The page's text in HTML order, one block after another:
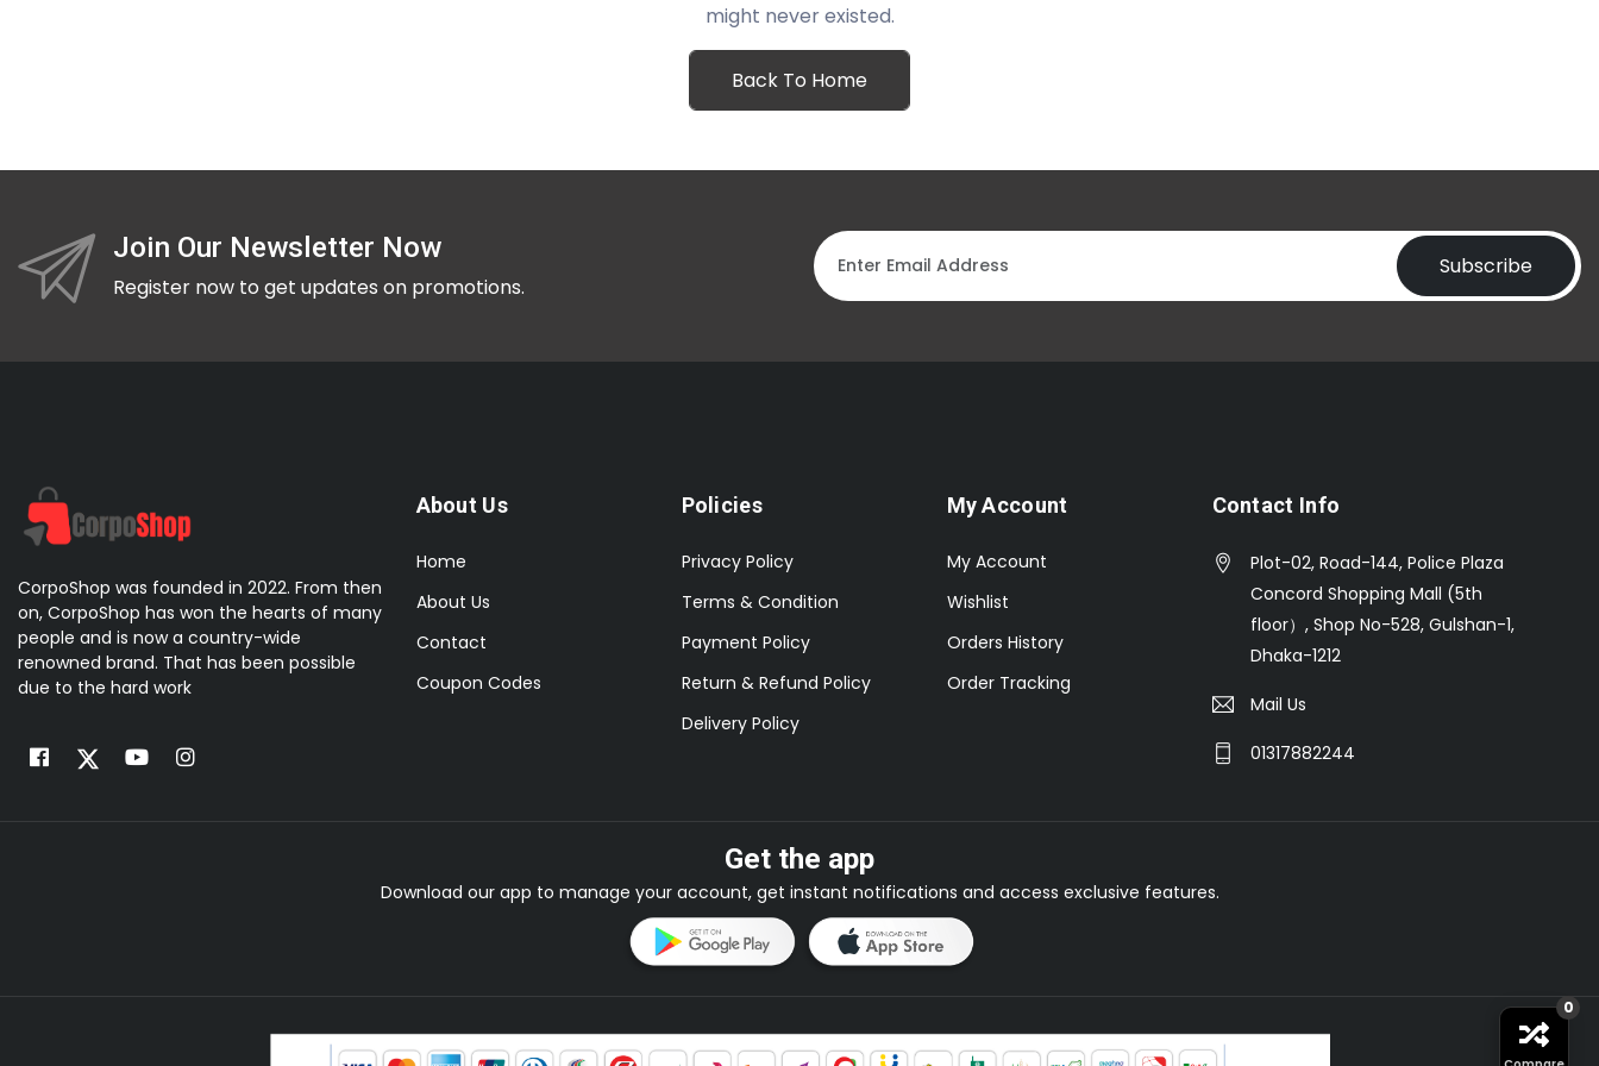
might never existed.
Back To Home
Join Our Newsletter Now
Register now to get updates on promotions.
Subscribe
CorpoShop was founded in 2022. From then
on, CorpoShop has won the hearts of many
people and is now a country-wide
renowned brand. That has been possible
due to the hard work
About Us
Home
About Us
Contact
Coupon Codes
Policies
Privacy Policy
Terms & Condition
Payment Policy
Return & Refund Policy
Delivery Policy
My Account
My Account
Wishlist
Orders History
Order Tracking
Contact Info
Plot-02, Road-144, Police Plaza
Concord Shopping Mall (5th
floor）, Shop No-528, Gulshan-1,
Dhaka-1212
Mail Us
01317882244
Get the app
Download our app to manage your account, get instant notifications and access exclusive features.
0